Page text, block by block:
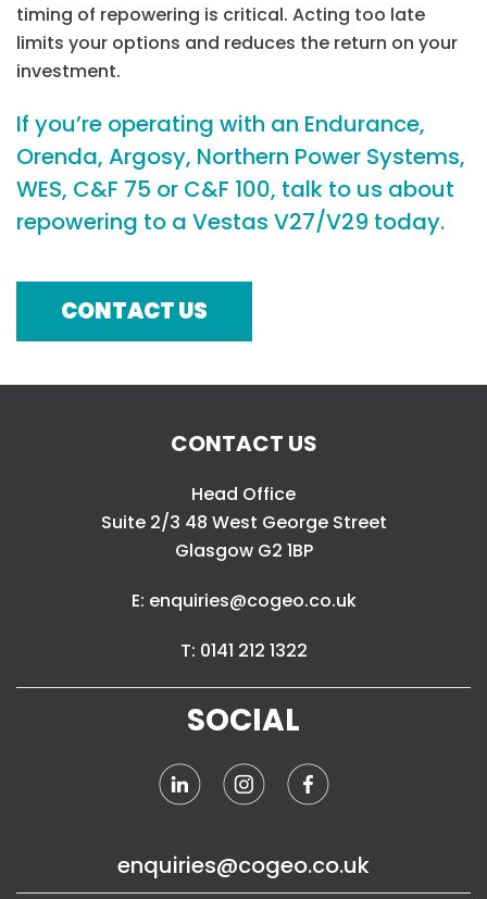
timing of repowering is critical. Acting too late
limits your options and reduces the return on your
investment.
If you’re operating with an Endurance,
Orenda, Argosy, Northern Power Systems,
WES, C&F 75 or C&F 100, talk to us about
repowering to a Vestas V27/V29 today.
CONTACT US
CONTACT US
Head Office
Suite 2/3 48 West George Street
Glasgow G2 1BP
E: enquiries@cogeo.co.uk
T: 0141 212 1322
SOCIAL
enquiries@cogeo.co.uk